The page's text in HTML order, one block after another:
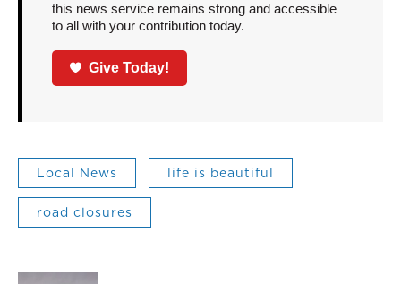
this news service remains strong and accessible
to all with your contribution today.
Give Today!
Local News life is beautiful
road closures